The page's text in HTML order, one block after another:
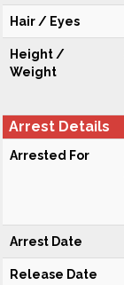
Hair / Eyes
Height /
Weight
Arrest Details
Arrested For
Arrest Date
Release Date